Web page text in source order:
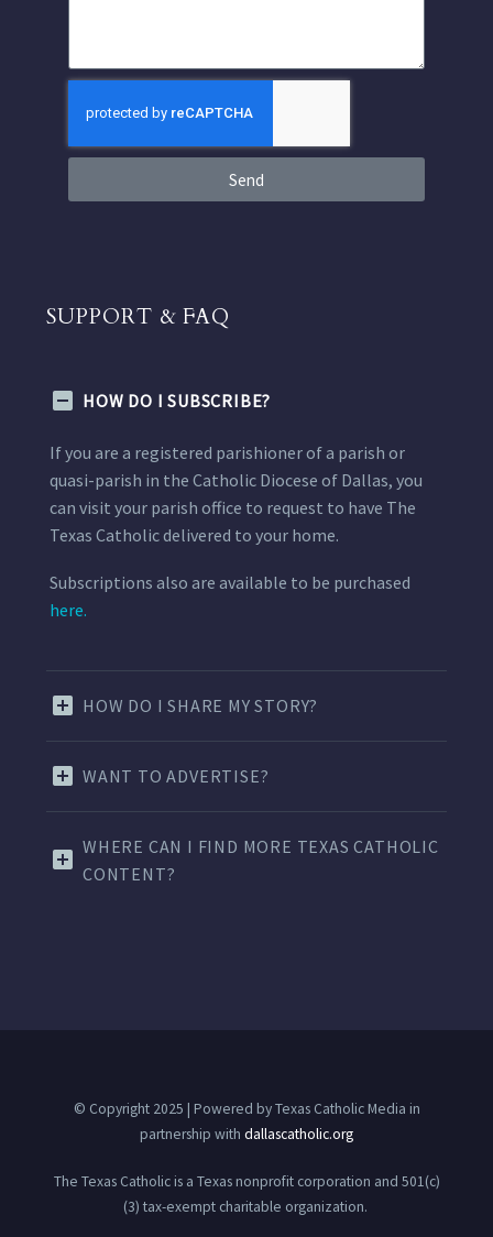
Send
SUPPORT & FAQ
HOW DO I SUBSCRIBE?
If you are a registered parishioner of a parish or
quasi-parish in the Catholic Diocese of Dallas, you
can visit your parish office to request to have The
Texas Catholic delivered to your home.
Subscriptions also are available to be purchased
here.
HOW DO I SHARE MY STORY?
WANT TO ADVERTISE?
WHERE CAN I FIND MORE TEXAS CATHOLIC
CONTENT?
© Copyright 2025 | Powered by Texas Catholic Media in
partnership with dallascatholic.org
The Texas Catholic is a Texas nonprofit corporation and 501(c)
(3) tax-exempt charitable organization.